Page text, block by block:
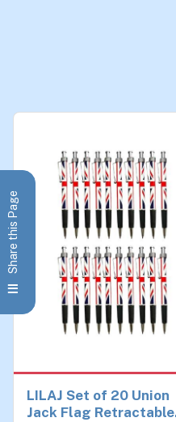
LILAJ Set of 20 Union
Jack Flag Retractable
Share this Page